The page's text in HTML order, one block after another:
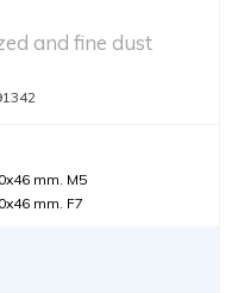
and fine dust
mm. M5
mm. F7